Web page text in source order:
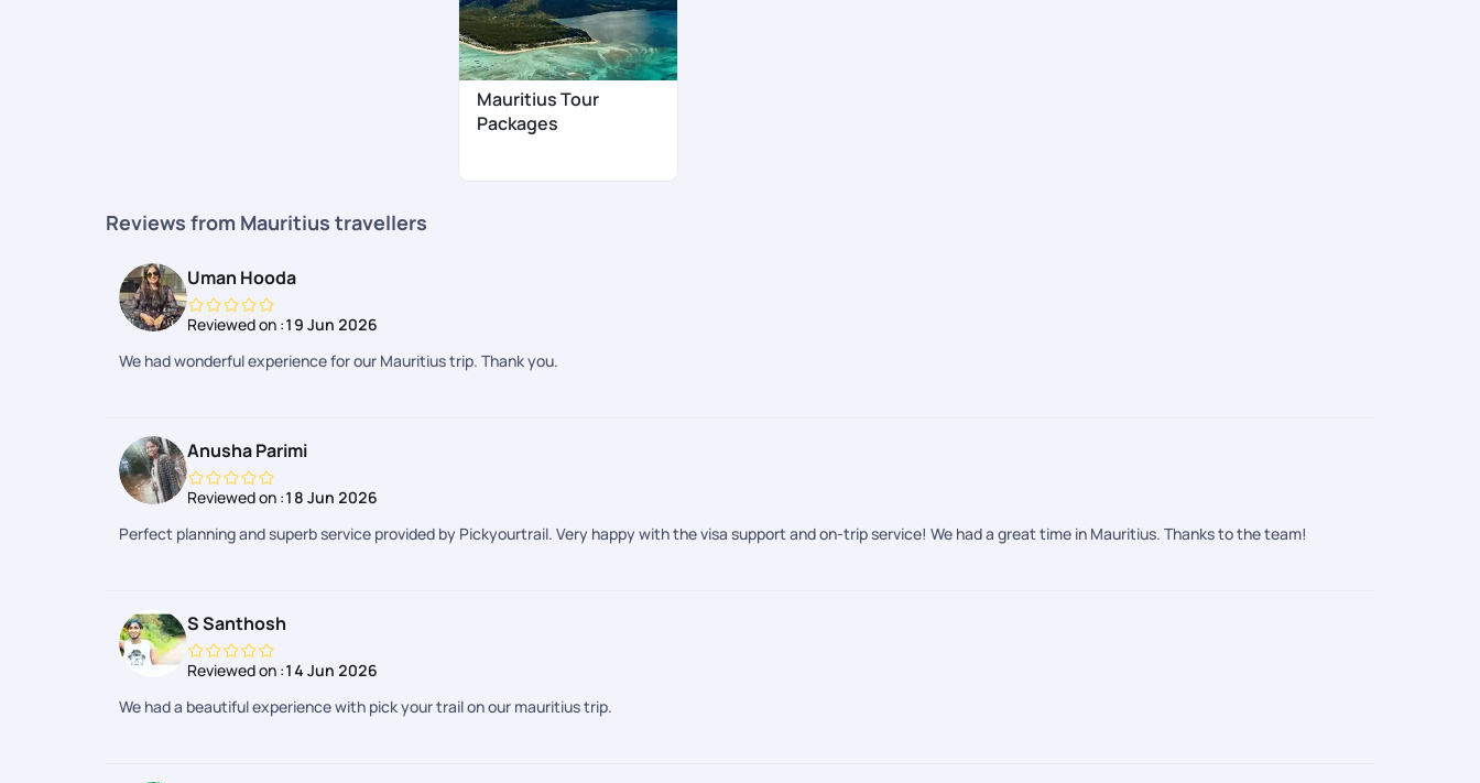
Mauritius Tour
Packages
Reviews from Mauritius travellers
Uman Hooda
Reviewed on :19 Jun 2026
We had wonderful experience for our Mauritius trip. Thank you.
Anusha Parimi
Reviewed on :18 Jun 2026
Perfect planning and superb service provided by Pickyourtrail. Very happy with the visa support and on-trip service! We had a great time in Mauritius. Thanks to the team!
S Santhosh
Reviewed on :14 Jun 2026
We had a beautiful experience with pick your trail on our mauritius trip.